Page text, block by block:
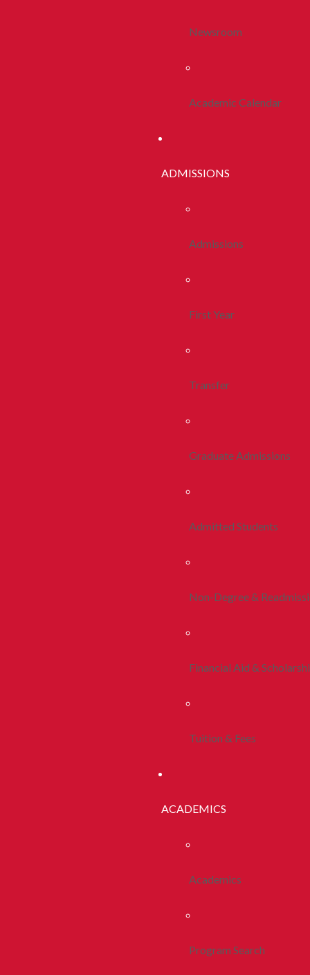
Newsroom
Academic Calendar
ADMISSIONS
Admissions
First Year
Transfer
Graduate Admissions
Admitted Students
Non-Degree &
Financial Aid &
Tuition & Fees
ACADEMICS
Academics
Program Search